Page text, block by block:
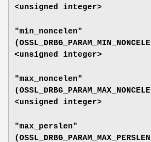
<unsigned integer>
"min_noncelen"
(
<unsigned integer>
"max_noncelen"
(
<unsigned integer>
"max_perslen"
(OSSL_DRBG_PARAM_MAX_PERSLEN